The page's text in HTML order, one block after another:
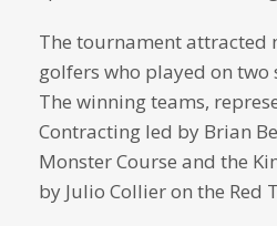
The tournament attracted
golfers who played on two
The winning teams,
Contracting led by Brian
Monster Course and the
by Julio Collier on the Red